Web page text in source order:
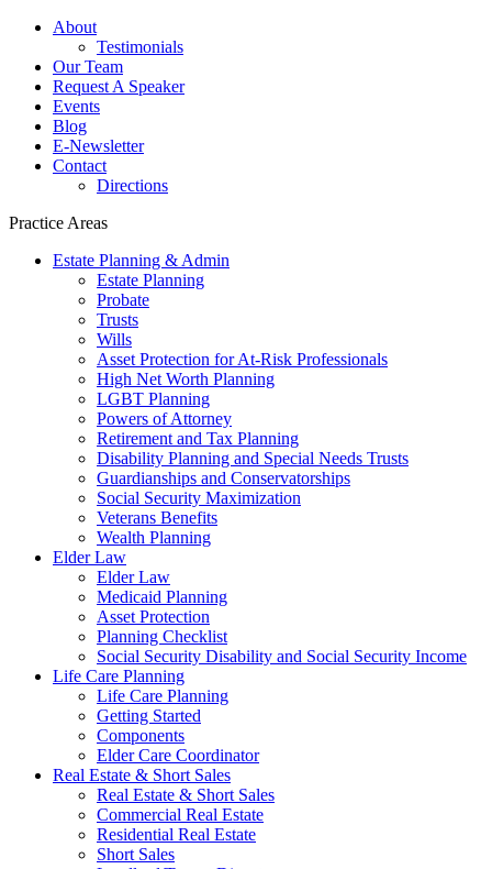
About
Testimonials
Our Team
Request A Speaker
Events
Blog
E-Newsletter
Contact
Directions
Practice Areas
Estate Planning & Admin
Estate Planning
Probate
Trusts
Wills
Asset Protection for At-Risk Professionals
High Net Worth Planning
LGBT Planning
Powers of Attorney
Retirement and Tax Planning
Disability Planning and Special Needs Trusts
Guardianships and Conservatorships
Social Security Maximization
Veterans Benefits
Wealth Planning
Elder Law
Elder Law
Medicaid Planning
Asset Protection
Planning Checklist
Social Security Disability and Social Security Income
Life Care Planning
Life Care Planning
Getting Started
Components
Elder Care Coordinator
Real Estate & Short Sales
Real Estate & Short Sales
Commercial Real Estate
Residential Real Estate
Short Sales